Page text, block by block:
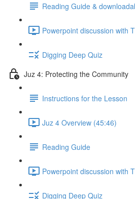
Reading Guide &
Powerpoint discussion with
Digging Deep Quiz
Juz 4: Protecting the Community
Instructions for the Lesson
Juz 4 Overview (45:46)
Reading Guide
Powerpoint discussion with
Digging Deep Quiz